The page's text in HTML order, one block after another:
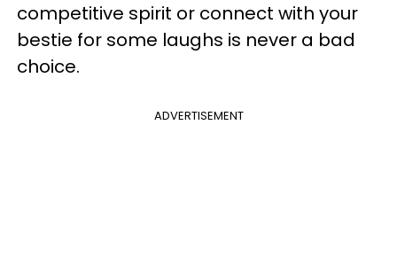
competitive spirit or connect with your
bestie for some laughs is never a bad
choice.
ADVERTISEMENT